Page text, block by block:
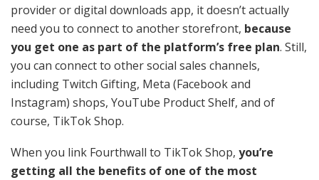
provider or digital downloads app, it doesn’t actually
need you to connect to another storefront, because
you get one as part of the platform’s free plan. Still,
you can connect to other social sales channels,
including Twitch Gifting, Meta (Facebook and
Instagram) shops, YouTube Product Shelf, and of
course, TikTok Shop.
When you link Fourthwall to TikTok Shop, you’re
getting all the benefits of one of the most